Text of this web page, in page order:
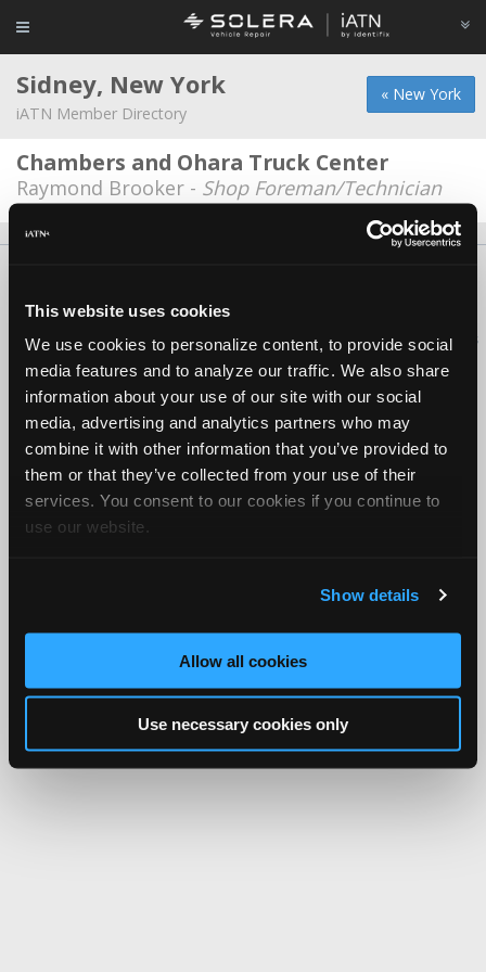
This website uses cookies
We use cookies to personalize content, to provide social
media features and to analyze our traffic. We also share
information about your use of our site with our social
media, advertising and analytics partners who may
combine it with other information that you’ve provided to
them or that they’ve collected from your use of their
services. You consent to our cookies if you continue to
use our website.
Show details
Allow all cookies
Use necessary cookies only
« New York
Sidney, New York
iATN Member Directory
Chambers and Ohara Truck Center
Raymond Brooker - Shop Foreman/Technician
Copyright ©1995-2026 iATN. All rights reserved.
iATN® is a registered trademark of the International Automotive Technicians